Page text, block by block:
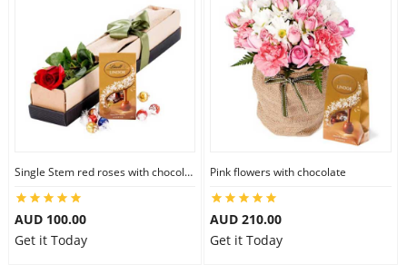
Single Stem red roses with chocolate
AUD 100.00
Get it Today
Pink flowers with chocolate
AUD 210.00
Get it Today